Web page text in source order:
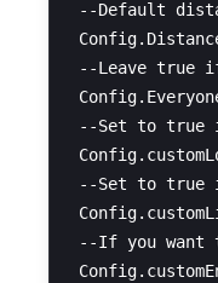
--Default
--Leave true
--Set to true
--Set to true
--If you want